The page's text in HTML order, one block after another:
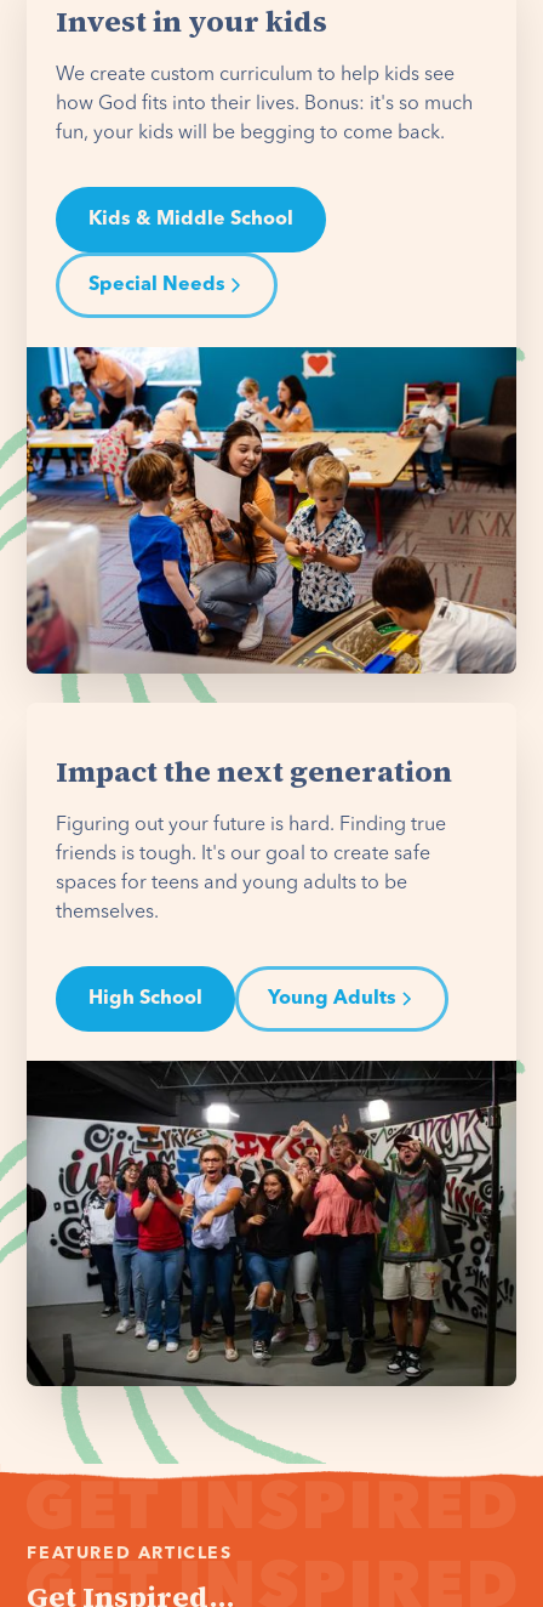
Invest in your kids
We create custom curriculum to help kids see
how God fits into their lives. Bonus: it's so much
fun, your kids will be begging to come back.
Kids & Middle School
Special Needs
Impact the next generation
Figuring out your future is hard. Finding true
friends is tough. It's our goal to create safe
spaces for teens and young adults to be
themselves.
High School Young Adults
FEATURED ARTICLES
Get Inspired...